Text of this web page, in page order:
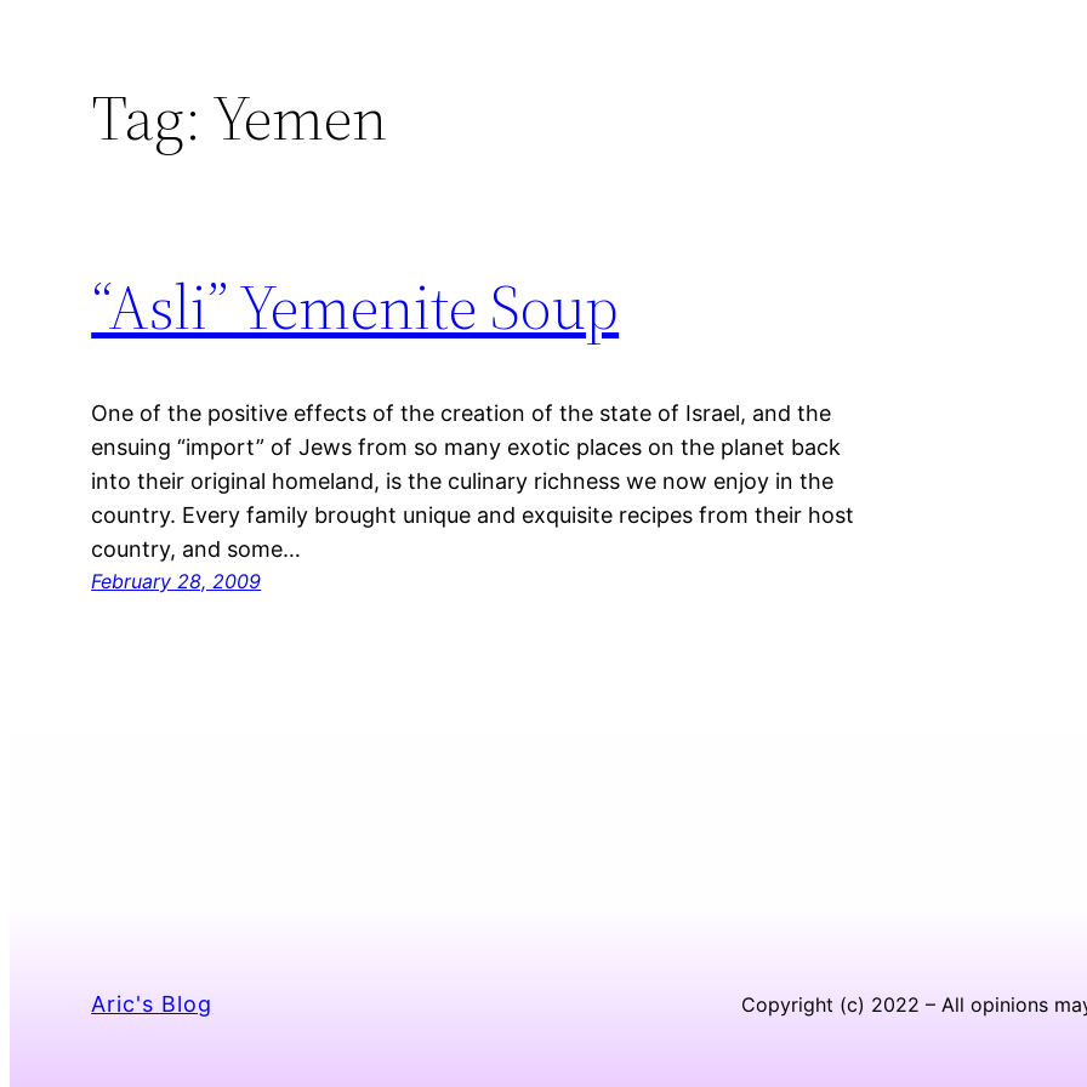
Tag: Yemen
“Asli” Yemenite Soup
One of the positive effects of the creation of the state of Israel, and the
ensuing “import” of Jews from so many exotic places on the planet back
into their original homeland, is the culinary richness we now enjoy in the
country. Every family brought unique and exquisite recipes from their host
country, and some…
February 28, 2009
Aric's Blog Copyright (c) 2022 – All opinions